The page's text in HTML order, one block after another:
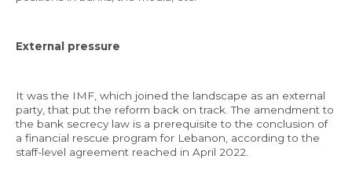
External pressure
It was the IMF, which joined the landscape as an external
party, that put the reform back on track. The amendment to
the bank secrecy law is a prerequisite to the conclusion of
a financial rescue program for Lebanon, according to the
staff-level agreement reached in April 2022.